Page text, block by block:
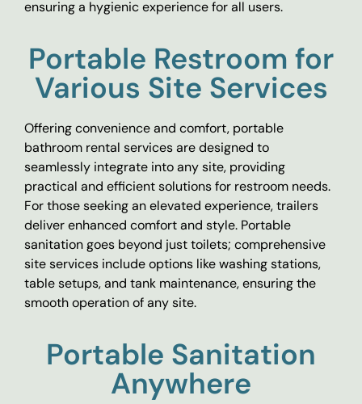
ensuring a hygienic experience for all users.
Portable Restroom for
Various Site Services
Offering convenience and comfort, portable
bathroom rental services are designed to
seamlessly integrate into any site, providing
practical and efficient solutions for restroom needs.
For those seeking an elevated experience, trailers
deliver enhanced comfort and style. Portable
sanitation goes beyond just toilets; comprehensive
site services include options like washing stations,
table setups, and tank maintenance, ensuring the
smooth operation of any site.
Portable Sanitation
Anywhere